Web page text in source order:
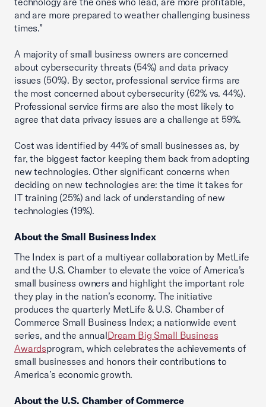
and are more prepared to weather challenging business
times.”
A majority of small business owners are concerned
about cybersecurity threats (54%) and data privacy
issues (50%). By sector, professional service firms are
the most concerned about cybersecurity (62% vs. 44%).
Professional service firms are also the most likely to
agree that data privacy issues are a challenge at 59%.
Cost was identified by 44% of small businesses as, by
far, the biggest factor keeping them back from adopting
new technologies. Other significant concerns when
deciding on new technologies are: the time it takes for
IT training (25%) and lack of understanding of new
technologies (19%).
About the Small Business Index
The Index is part of a multiyear collaboration by MetLife
and the U.S. Chamber to elevate the voice of America’s
small business owners and highlight the important role
they play in the nation’s economy. The initiative
produces the quarterly MetLife & U.S. Chamber of
Commerce Small Business Index; a nationwide event
series, and the annualDream Big Small Business
Awardsprogram, which celebrates the achievements of
small businesses and honors their contributions to
America’s economic growth.
About the U.S. Chamber of Commerce